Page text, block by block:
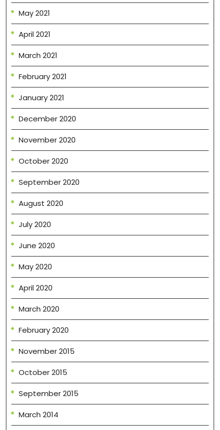
May 2021
April 2021
March 2021
February 2021
January 2021
December 2020
November 2020
October 2020
September 2020
August 2020
July 2020
June 2020
May 2020
April 2020
March 2020
February 2020
November 2015
October 2015
September 2015
March 2014